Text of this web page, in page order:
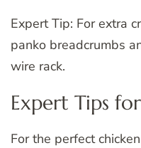
Expert Tip: For extra
panko breadcrumbs
wire rack.
Expert Tips for
For the perfect